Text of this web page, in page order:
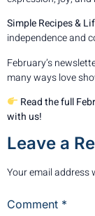
Simple Recipes &
independence and
February’s
many ways love
Read the full
with us!
Leave a
Your email address
Comment *